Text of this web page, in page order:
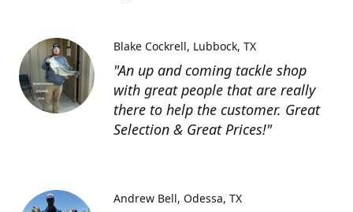
"An up and coming tackle shop
with great people that are really
there to help the customer. Great
Selection & Great Prices!"
Blake Cockrell Lubbock, TX
Andrew Bell Odessa, TX